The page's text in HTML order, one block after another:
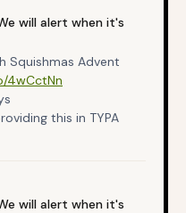
will alert when it's
Squishmas Advent
4wCctNn
this in TYPA
will alert when it's